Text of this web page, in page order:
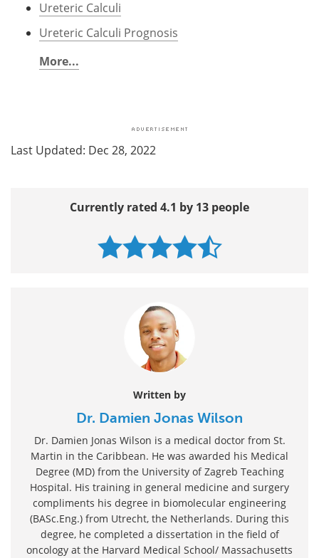
Ureteric Calculi
Ureteric Calculi Prognosis
More...
Last Updated: Dec 28, 2022
Currently rated 4.1 by 13 people
Written by
Dr. Damien Jonas Wilson
Dr. Damien Jonas Wilson is a medical doctor from St.
Martin in the Caribbean. He was awarded his Medical
Degree (MD) from the University of Zagreb Teaching
Hospital. His training in general medicine and surgery
compliments his degree in biomolecular engineering
(BASc.Eng.) from Utrecht, the Netherlands. During this
degree, he completed a dissertation in the field of
oncology at the Harvard Medical School/ Massachusetts